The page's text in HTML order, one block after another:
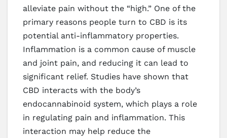
alleviate pain without the “high.” One of the
primary reasons people turn to CBD is its
potential anti-inflammatory properties.
Inflammation is a common cause of muscle
and joint pain, and reducing it can lead to
significant relief. Studies have shown that
CBD interacts with the body’s
endocannabinoid system, which plays a role
in regulating pain and inflammation. This
interaction may help reduce the